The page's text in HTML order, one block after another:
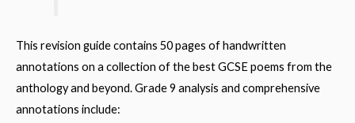
This revision guide contains 50 pages of handwritten
annotations on a collection of the best GCSE poems from the
anthology and beyond. Grade 9 analysis and comprehensive
annotations include: